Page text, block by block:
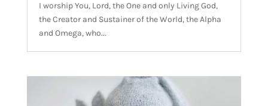
I worship You, Lord, the One and only Living God,
the Creator and Sustainer of the World, the Alpha
and Omega, who...